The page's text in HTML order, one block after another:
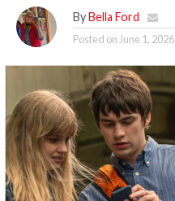
By Bella Ford
Posted on June 1, 2026